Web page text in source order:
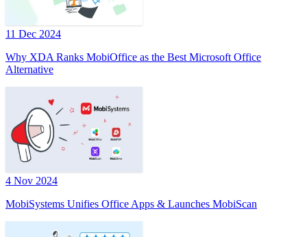
11 Dec 2024
Why XDA Ranks MobiOffice as the Best Microsoft Office
Alternative
4 Nov 2024
MobiSystems Unifies Office Apps & Launches MobiScan